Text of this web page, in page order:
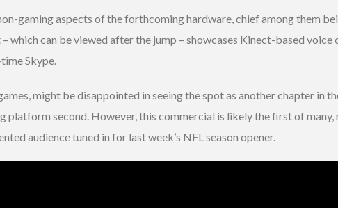
gaming aspects of the forthcoming hardware, chief among them
which can be viewed after the jump – showcases Kinect-based
Skype.
might be disappointed in seeing the spot as another chapter in
platform second. However, this commercial is likely the first of
audience tuned in for last week’s NFL season opener.